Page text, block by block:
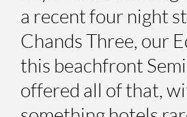
a recent four night
Chands Three, our
this beachfront
offered all of that,